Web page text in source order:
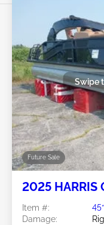
Future Sale
Swipe
2025 HARRIS
Item #:
Damage: